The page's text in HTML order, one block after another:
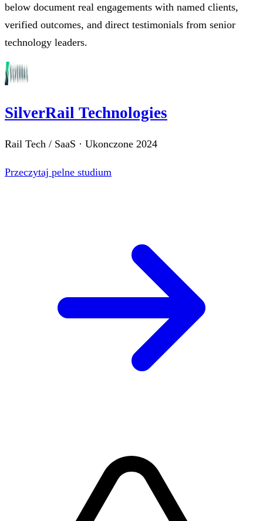
below document real engagements with named clients,
verified outcomes, and direct testimonials from senior
technology leaders.
SilverRail Technologies
Rail Tech / SaaS · Ukonczone 2024
Przeczytaj pelne studium